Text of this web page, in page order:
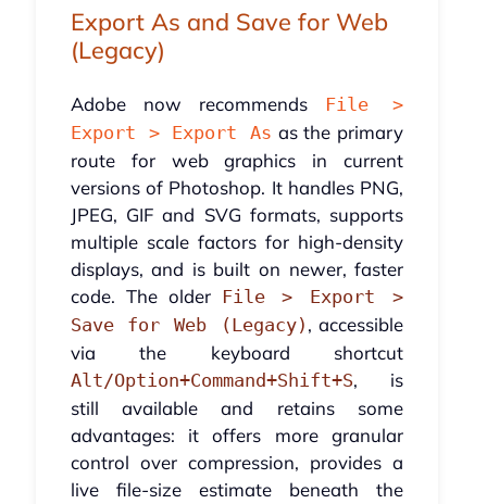
Export As and Save for Web
(Legacy)
Adobe now recommends
File >
Export > Export As as the primary
route for web graphics in current
versions of Photoshop. It handles PNG,
JPEG, GIF and SVG formats, supports
multiple scale factors for high-density
displays, and is built on newer, faster
code. The older File > Export >
Save for Web (Legacy) , accessible
via the keyboard shortcut
Alt/Option+Command+Shift+S, is
still available and retains some
advantages: it offers more granular
control over compression, provides a
live file-size estimate beneath the